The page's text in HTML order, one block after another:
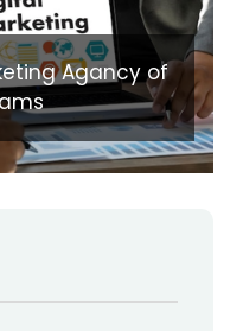
Agancy of